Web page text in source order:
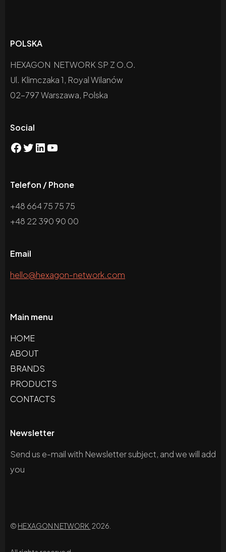
POLSKA
HEXAGON NETWORK SP Z O.O.
Ul. Klimczaka 1, Royal Wilanów
02-797 Warszawa, Polska
Social
Telefon / Phone
+48 664 75 75 75
+48 22 390 90 00
Email
hello@hexagon-network.com
Main menu
HOME
ABOUT
BRANDS
PRODUCTS
CONTACTS
Newsletter
Send us e-mail with Newsletter subject, and we will add
you
© HEXAGON NETWORK 2026.